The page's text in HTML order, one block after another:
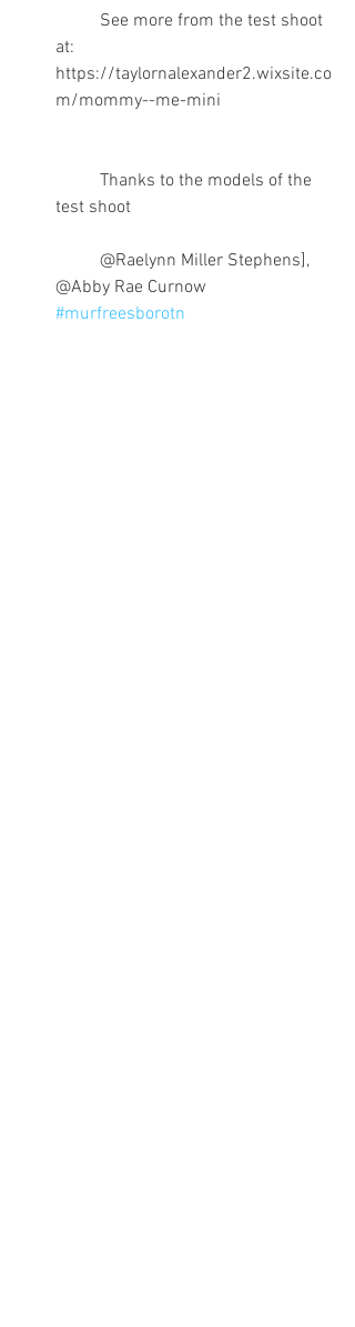
at:
https://taylornalexander2.wixsite.co
m/mommy--me-mini
test shoot
@Abby Rae Curnow
#murfreesborotn